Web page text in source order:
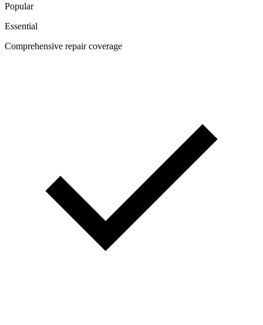
Popular
Essential
Comprehensive repair coverage